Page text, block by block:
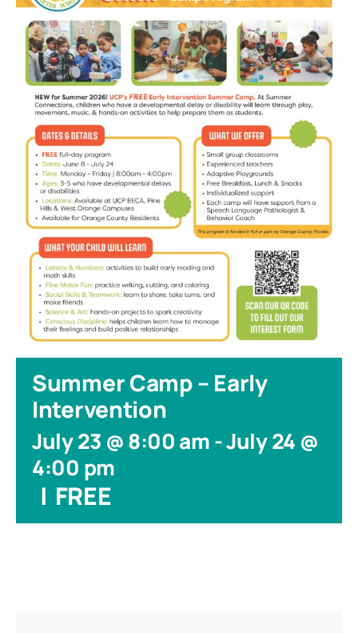
Summer Camp – Early
Intervention
July 23 @ 8:00 am-July 24 @
4:00 pm
| FREE